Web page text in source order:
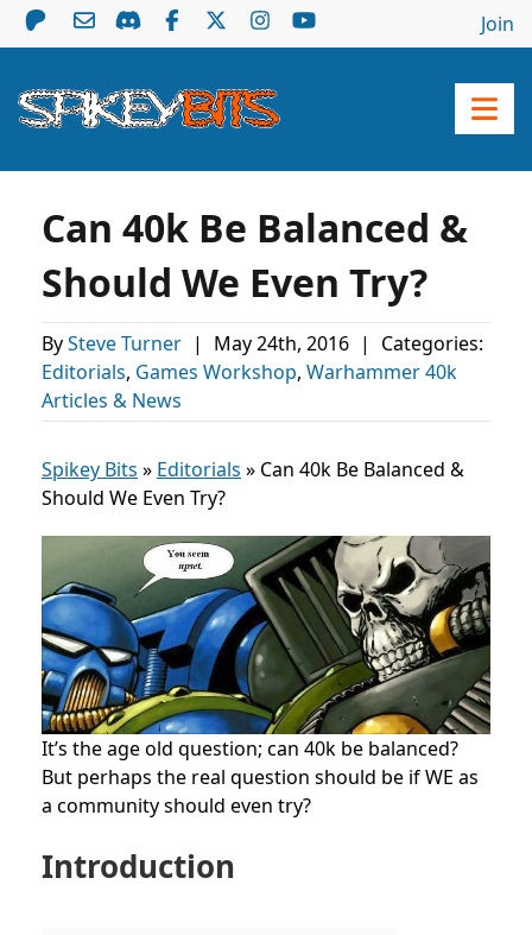
Join
Can 40k Be Balanced &
Should We Even Try?
BySteve Turner | May 24th, 2016 |
Categories:
Editorials, Games Workshop, Warhammer 40k
Articles & News
Spikey Bits » Editorials » Can 40k Be Balanced &
Should We Even Try?
It’s the age old question; can 40k be balanced?
But perhaps the real question should be if WE as
a community should even try?
Introduction